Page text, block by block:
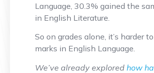
Language, 30.3% gained the
in English Literature.
So on grades alone, it’s harder
marks in English Language.
We’ve already explored how